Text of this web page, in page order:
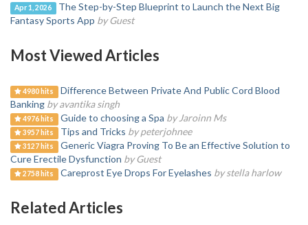
Apr 1, 2026
The Step-by-Step Blueprint to Launch the Next Big
Fantasy Sports App by Guest
Most Viewed Articles
4980 hits
Difference Between Private And Public Cord Blood
Banking by avantika singh
4976 hits Guide to choosing a Spa by Jaroinn Ms
3957 hits Tips and Tricks by peterjohnee
3127 hits
Generic Viagra Proving To Be an Effective Solution to
Cure Erectile Dysfunction by Guest
2758 hits Careprost Eye Drops For Eyelashes by stella harlow
Related Articles